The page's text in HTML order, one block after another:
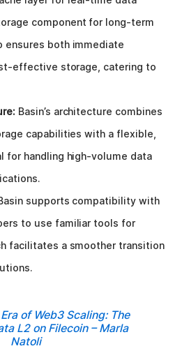
component for long-term
ensures both immediate
effective storage, catering to
Basin’s architecture combines
capabilities with a flexible,
for handling high-volume data
supports compatibility with
to use familiar tools for
facilitates a smoother transition
of Web3 Scaling: The
L2 on Filecoin – Marla
Natoli